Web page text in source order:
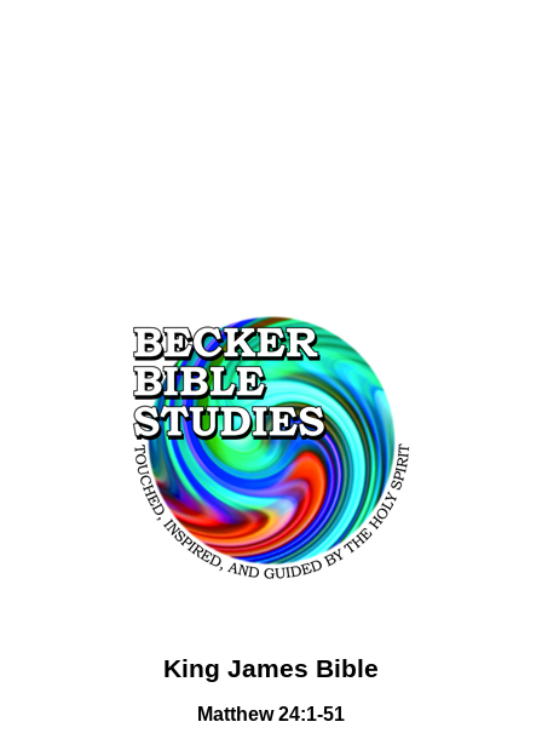
King James Bible
Matthew 24:1-51